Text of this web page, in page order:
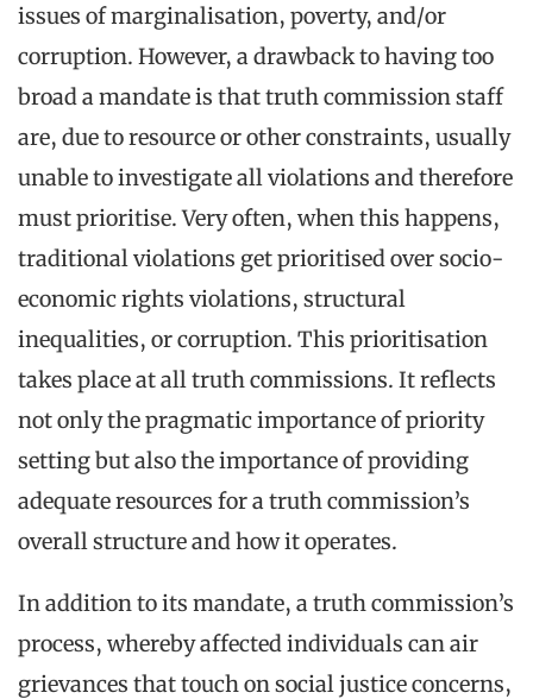
issues of marginalisation, poverty, and/or
corruption. However, a drawback to having too
broad a mandate is that truth commission staff
are, due to resource or other constraints, usually
unable to investigate all violations and therefore
must prioritise. Very often, when this happens,
traditional violations get prioritised over socio-
economic rights violations, structural
inequalities, or corruption. This prioritisation
takes place at all truth commissions. It reflects
not only the pragmatic importance of priority
setting but also the importance of providing
adequate resources for a truth commission’s
overall structure and how it operates.
In addition to its mandate, a truth commission’s
process, whereby affected individuals can air
grievances that touch on social justice concerns,